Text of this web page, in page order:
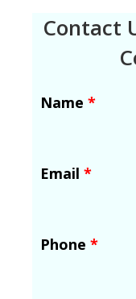
Contact
Name *
Email *
Phone *